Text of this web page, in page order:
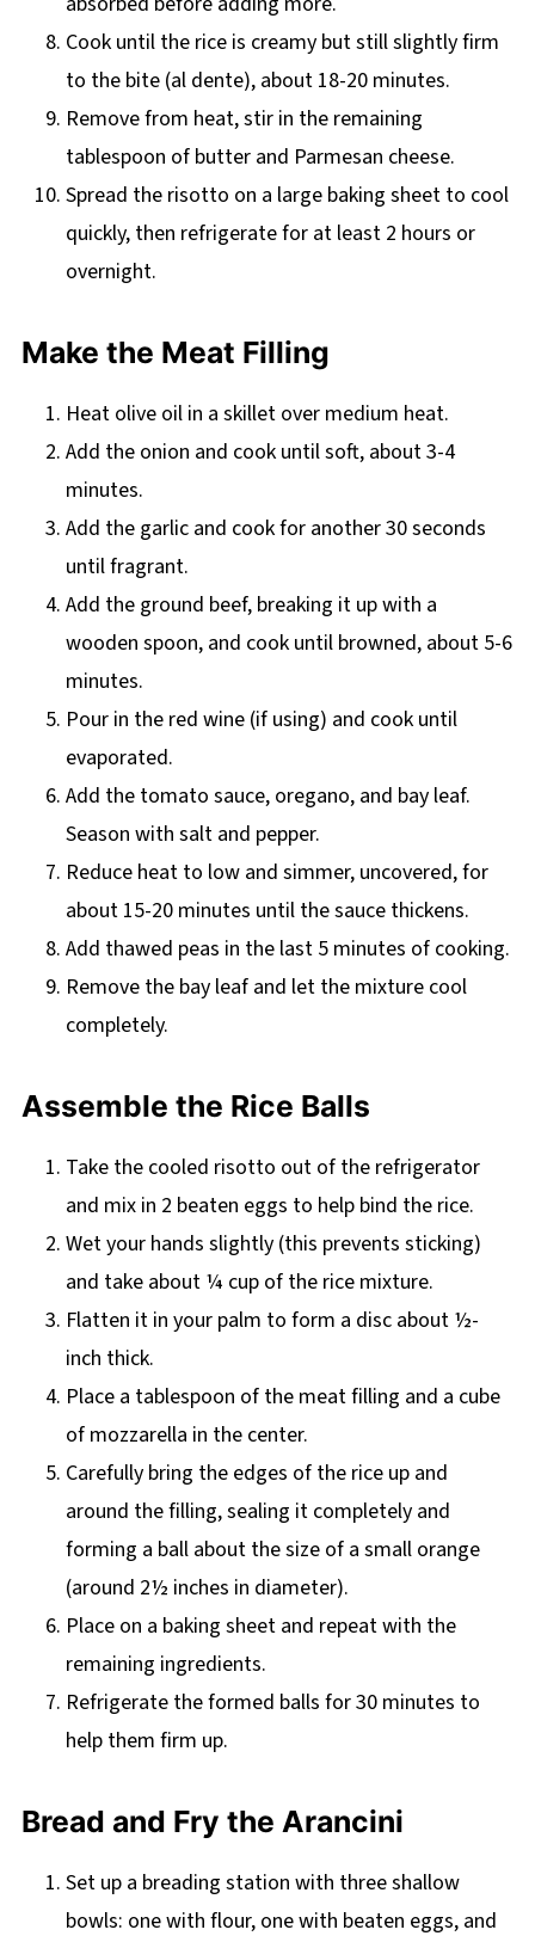
Cook until the rice is creamy but still slightly firm
to the bite (al dente), about 18-20 minutes.
Remove from heat, stir in the remaining
tablespoon of butter and Parmesan cheese.
Spread the risotto on a large baking sheet to cool
quickly, then refrigerate for at least 2 hours or
overnight.
Make the Meat Filling
Heat olive oil in a skillet over medium heat.
Add the onion and cook until soft, about 3-4
minutes.
Add the garlic and cook for another 30 seconds
until fragrant.
Add the ground beef, breaking it up with a
wooden spoon, and cook until browned, about 5-6
minutes.
Pour in the red wine (if using) and cook until
evaporated.
Add the tomato sauce, oregano, and bay leaf.
Season with salt and pepper.
Reduce heat to low and simmer, uncovered, for
about 15-20 minutes until the sauce thickens.
Add thawed peas in the last 5 minutes of cooking.
Remove the bay leaf and let the mixture cool
completely.
Assemble the Rice Balls
Take the cooled risotto out of the refrigerator
and mix in 2 beaten eggs to help bind the rice.
Wet your hands slightly (this prevents sticking)
and take about ¼ cup of the rice mixture.
Flatten it in your palm to form a disc about ½-
inch thick.
Place a tablespoon of the meat filling and a cube
of mozzarella in the center.
Carefully bring the edges of the rice up and
around the filling, sealing it completely and
forming a ball about the size of a small orange
(around 2½ inches in diameter).
Place on a baking sheet and repeat with the
remaining ingredients.
Refrigerate the formed balls for 30 minutes to
help them firm up.
Bread and Fry the Arancini
Set up a breading station with three shallow
bowls: one with flour, one with beaten eggs, and